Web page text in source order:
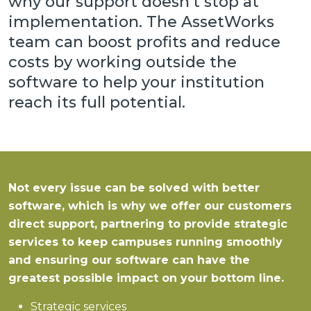
implementation. The AssetWorks
team can boost profits and reduce
costs by working outside the
software to help your institution
reach its full potential.
Not every issue can be solved with better
software, which is why we offer our customers
direct support, partnering to provide strategic
services to keep campuses running smoothly
and ensuring our software can have the
greatest possible impact on your bottom line.
Strategic services